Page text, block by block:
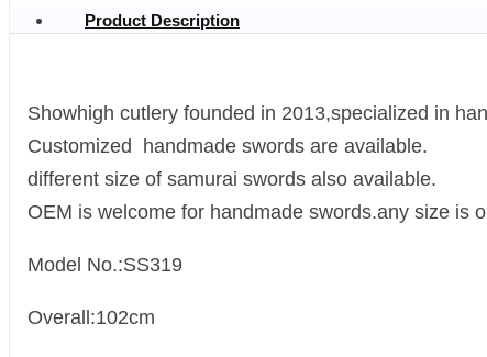
Product Description
Showhigh cutlery founded in 2013,specialized in
Customized handmade swords are available.
different size of samurai swords also available.
OEM is welcome for handmade swords.any size is
Model No.:SS319
Overall:102cm